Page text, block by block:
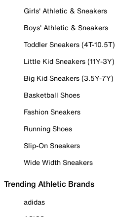
Girls' Athletic & Sneakers
Boys' Athletic & Sneakers
Toddler Sneakers (4T-10.5T)
Little Kid Sneakers (11Y-3Y)
Big Kid Sneakers (3.5Y-7Y)
Basketball Shoes
Fashion Sneakers
Running Shoes
Slip-On Sneakers
Wide Width Sneakers
Trending Athletic Brands
adidas